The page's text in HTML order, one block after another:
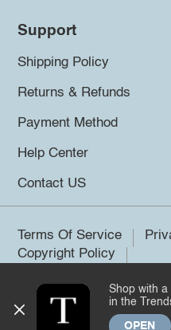
Support
Shipping Policy
Returns & Refunds
Payment Method
Help Center
Contact US
Terms Of Service
Copyright Policy
©2026 Trendsi. All rights
Shop with
in the
OPEN